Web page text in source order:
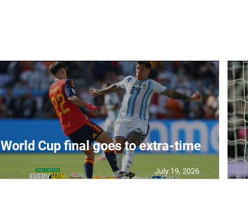
World Cup final goes to extra-time
July 19, 2026